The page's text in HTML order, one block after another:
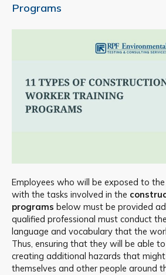
Programs
Employees who will be exposed to
with the tasks involved in the
programs below must be provided
qualified professional must conduct
language and vocabulary that the
Thus, ensuring that they will be able
creating additional hazards that
themselves and other people around